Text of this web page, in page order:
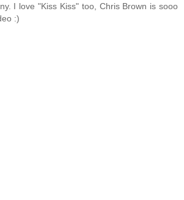
I love "Kiss Kiss" too, Chris Brown is sooo
:)